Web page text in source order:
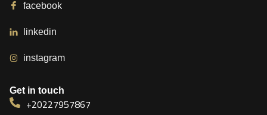
facebook
linkedin
instagram
Get in touch
+20227957867